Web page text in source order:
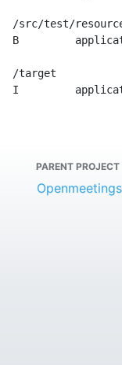
/src/test/
B
  /target
I
PARENT PROJECT
Openmeetings